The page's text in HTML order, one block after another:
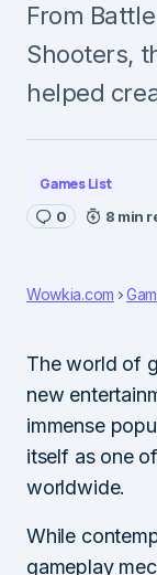
From
Shooters,
helped
Games List
0 8 min
Wowkia.com
The world of
new
immense
itself as one
worldwide.
While
gameplay